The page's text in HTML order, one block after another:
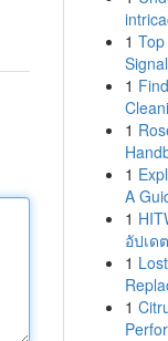
1
1
1
1
A
1
อัปเด
1
1